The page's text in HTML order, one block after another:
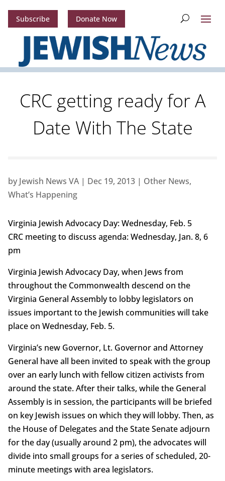
Subscribe Donate Now
CRC getting ready for A
Date With The State
by Jewish News VA| Dec 19, 2013| Other News,
What’s Happening
Virginia Jewish Advocacy Day: Wednesday, Feb. 5
CRC meeting to discuss agenda: Wednesday, Jan. 8, 6
pm
Virginia Jewish Advocacy Day, when Jews from
throughout the Commonwealth descend on the
Virginia General Assembly to lobby legislators on
issues important to the Jewish communities will take
place on Wednesday, Feb. 5.
Virginia’s new Governor, Lt. Governor and Attorney
General have all been invited to speak with the group
over an early lunch with fellow citizen activists from
around the state. After their talks, while the General
Assembly is in session, the participants will be briefed
on key Jewish issues on which they will lobby. Then, as
the House of Delegates and the State Senate adjourn
for the day (usually around 2 pm), the advocates will
divide into small groups for a series of scheduled, 20-
minute meetings with area legislators.